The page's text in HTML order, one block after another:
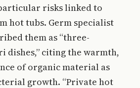
risks linked to
hot tubs. Germ specialist
them as “three-
dishes,” citing the warmth,
of organic material as
growth. “Private hot